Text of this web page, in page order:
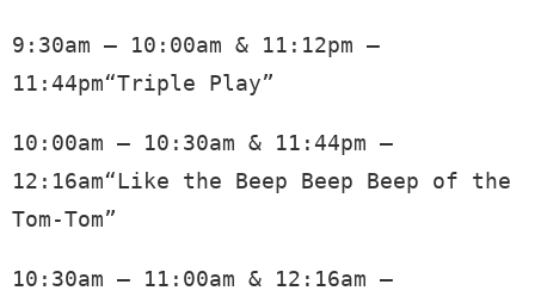
9:30am – 10:00am & 11:12pm –
11:44pm“Triple Play”
10:00am – 10:30am & 11:44pm –
12:16am“Like the Beep Beep Beep of the
Tom-Tom”
10:30am – 11:00am & 12:16am –